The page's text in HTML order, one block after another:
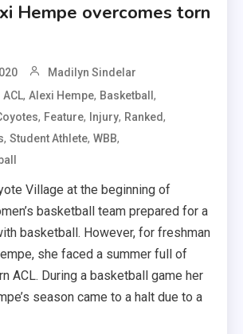
Hempe overcomes torn
Madilyn Sindelar
ACL,Alexi Hempe, Basketball,
, Feature, Injury, Ranked,
,Student Athlete,WBB,
Village at the beginning of
basketball team prepared for a
basketball. However, for freshman
she faced a summer full of
ACL. During a basketball game her
season came to a halt due to a